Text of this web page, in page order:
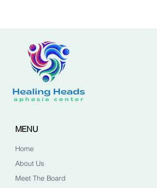
MENU
Home
About Us
Meet The Board